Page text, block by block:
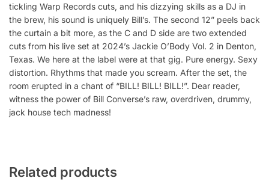
tickling Warp Records cuts, and his dizzying skills as a DJ in
the brew, his sound is uniquely Bill’s. The second 12” peels back
the curtain a bit more, as the C and D side are two extended
cuts from his live set at 2024’s Jackie O’Body Vol. 2 in Denton,
Texas. We here at the label were at that gig. Pure energy. Sexy
distortion. Rhythms that made you scream. After the set, the
room erupted in a chant of “BILL! BILL! BILL!”. Dear reader,
witness the power of Bill Converse’s raw, overdriven, drummy,
jack house tech madness!
Related products